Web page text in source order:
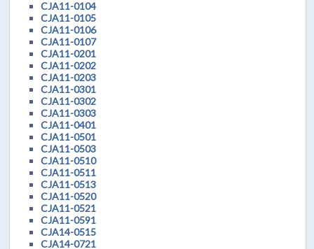
CJA11-0104
CJA11-0105
CJA11-0106
CJA11-0107
CJA11-0201
CJA11-0202
CJA11-0203
CJA11-0301
CJA11-0302
CJA11-0303
CJA11-0401
CJA11-0501
CJA11-0503
CJA11-0510
CJA11-0511
CJA11-0513
CJA11-0520
CJA11-0521
CJA11-0591
CJA14-0515
CJA14-0721